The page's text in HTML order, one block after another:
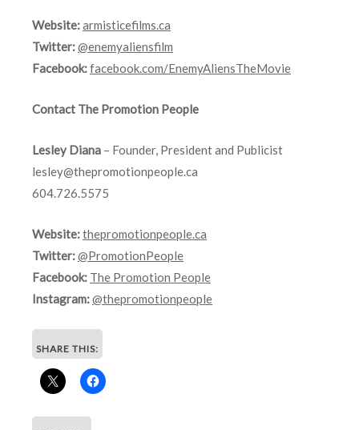
Website:armisticefilms.ca
Twitter:@enemyaliensfilm
Facebook:facebook.com/EnemyAliensTheMovie
Contact The Promotion People
Lesley Diana – Founder, President and Publicist
lesley@thepromotionpeople.ca
604.726.5575
Website:thepromotionpeople.ca
Twitter:@PromotionPeople
Facebook: The Promotion People
Instagram:@thepromotionpeople
SHARE THIS: